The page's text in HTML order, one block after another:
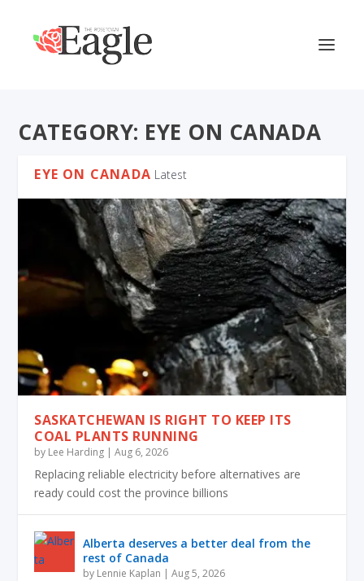
CATEGORY: EYE ON CANADA
EYE ON CANADA Latest
SASKATCHEWAN IS RIGHT TO KEEP ITS
COAL PLANTS RUNNING
by Lee Harding |Aug 6, 2026
Replacing reliable electricity before alternatives are
ready could cost the province billions
Alberta deserves a better deal from the
rest of Canada
by Lennie Kaplan |Aug 5, 2026